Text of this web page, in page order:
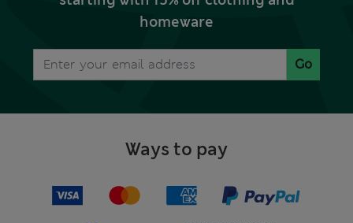
homeware
Go
Ways to pay